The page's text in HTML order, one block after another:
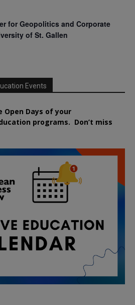
for Geopolitics and Corporate
of St. Gallen
Events
Days of your
programs. Don’t miss